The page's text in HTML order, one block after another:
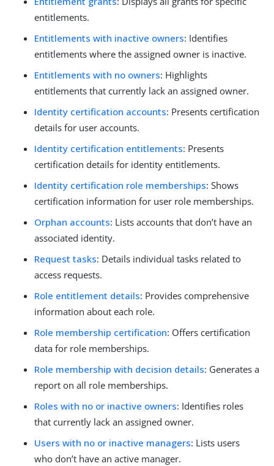
entitlements.
Entitlements with inactive owners: Identifies
entitlements where the assigned owner is inactive.
Entitlements with no owners: Highlights
entitlements that currently lack an assigned owner.
Identity certification accounts: Presents certification
details for user accounts.
Identity certification entitlements: Presents
certification details for identity entitlements.
Identity certification role memberships: Shows
certification information for user role memberships.
Orphan accounts: Lists accounts that don’t have an
associated identity.
Request tasks: Details individual tasks related to
access requests.
Role entitlement details: Provides comprehensive
information about each role.
Role membership certification: Offers certification
data for role memberships.
Role membership with decision details: Generates a
report on all role memberships.
Roles with no or inactive owners: Identifies roles
that currently lack an assigned owner.
Users with no or inactive managers: Lists users
who don’t have an active manager.